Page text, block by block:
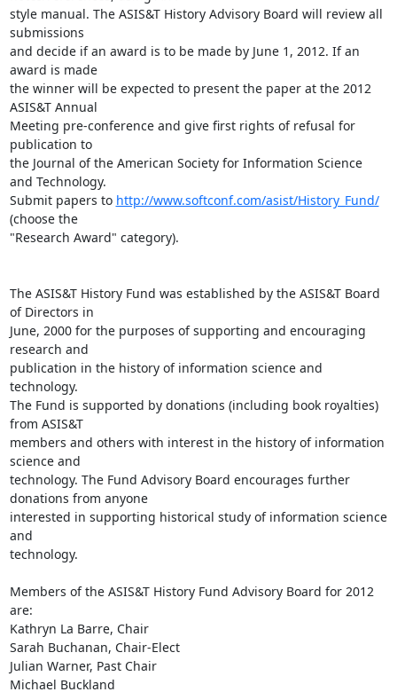
style manual. The ASIS&T History Advisory Board will review all
submissions
and decide if an award is to be made by June 1, 2012. If an
award is made
the winner will be expected to present the paper at the 2012
ASIS&T Annual
Meeting pre-conference and give first rights of refusal for
publication to
the Journal of the American Society for Information Science
and Technology.
Submit papers to http://www.softconf.com/asist/History_Fund/
(choose the
"Research Award" category).
The ASIS&T History Fund was established by the ASIS&T Board
of Directors in
June, 2000 for the purposes of supporting and encouraging
research and
publication in the history of information science and
technology.
The Fund is supported by donations (including book royalties)
from ASIS&T
members and others with interest in the history of information
science and
technology. The Fund Advisory Board encourages further
donations from anyone
interested in supporting historical study of information science
and
technology.
Members of the ASIS&T History Fund Advisory Board for 2012
are:
Kathryn La Barre, Chair
Sarah Buchanan, Chair-Elect
Julian Warner, Past Chair
Michael Buckland